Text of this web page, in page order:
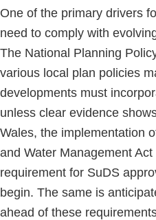
One of the primary drivers
need to comply with
The National Planning
various local plan policies
developments must
unless clear evidence
Wales, the implementation
and Water Management
requirement for SuDS
begin. The same is
ahead of these